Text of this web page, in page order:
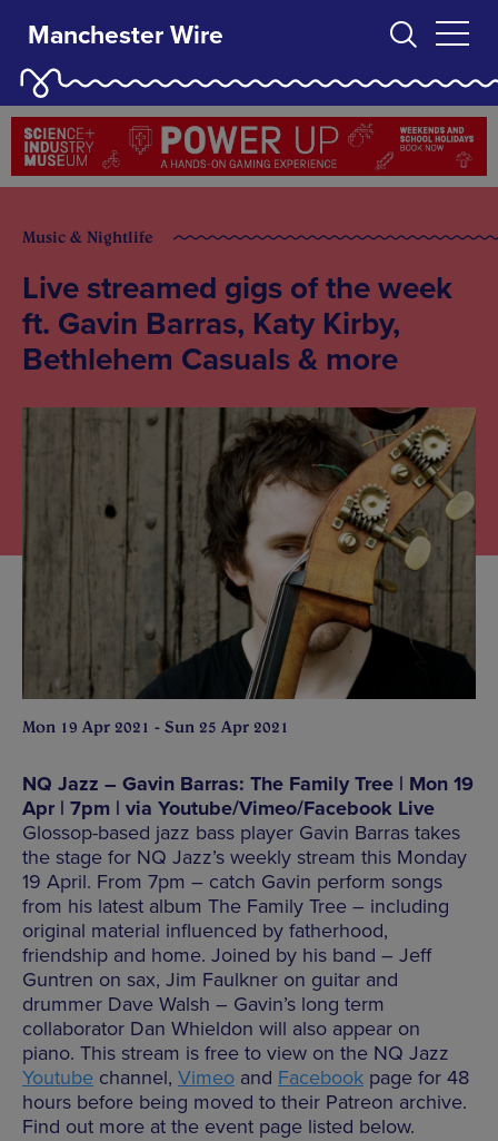
Manchester Wire
Music & Nightlife
Live streamed gigs of the week
ft. Gavin Barras, Katy Kirby,
Bethlehem Casuals & more
Mon 19 Apr 2021 - Sun 25 Apr 2021
NQ Jazz – Gavin Barras: The Family Tree | Mon 19
Apr | 7pm | via Youtube/Vimeo/Facebook Live
Glossop-based jazz bass player Gavin Barras takes
the stage for NQ Jazz’s weekly stream this Monday
19 April. From 7pm – catch Gavin perform songs
from his latest album The Family Tree – including
original material influenced by fatherhood,
friendship and home. Joined by his band – Jeff
Guntren on sax, Jim Faulkner on guitar and
drummer Dave Walsh – Gavin’s long term
collaborator Dan Whieldon will also appear on
piano. This stream is free to view on the NQ Jazz
Youtube channel, Vimeo and Facebook page for 48
hours before being moved to their Patreon archive.
Find out more at the event page listed below.